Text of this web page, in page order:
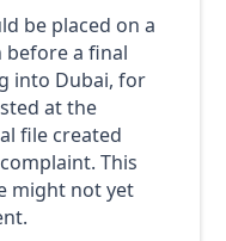
be placed on a
before a final
into Dubai, for
at the
file created
This
might not yet